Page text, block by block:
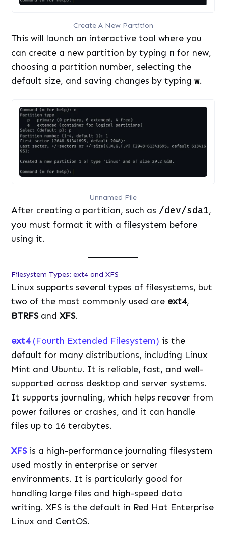
Create A New Partition
This will launch an interactive tool where you
can create a new partition by typing n for new,
choosing a partition number, selecting the
default size, and saving changes by typingw.
Unnamed File
After creating a partition, such as /dev/sda1,
you must format it with a filesystem before
using it.
Filesystem Types: ext4 and XFS
Linux supports several types of filesystems, but
two of the most commonly used are ext4,
BTRFSandXFS.
ext4(Fourth Extended Filesystem) is the
default for many distributions, including Linux
Mint and Ubuntu. It is reliable, fast, and well-
supported across desktop and server systems.
It supports journaling, which helps recover from
power failures or crashes, and it can handle
files up to 16 terabytes.
XFS is a high-performance journaling filesystem
used mostly in enterprise or server
environments. It is particularly good for
handling large files and high-speed data
writing. XFS is the default in Red Hat Enterprise
Linux and CentOS.